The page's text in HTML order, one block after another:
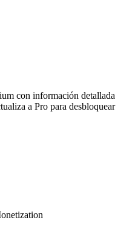
con información detallada
a Pro para desbloquear